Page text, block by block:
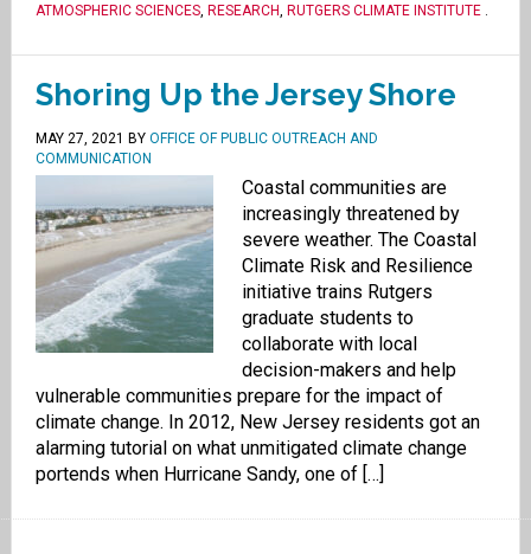
ATMOSPHERIC SCIENCES, RESEARCH, RUTGERS CLIMATE INSTITUTE.
Shoring Up the Jersey Shore
MAY 27, 2021 BY OFFICE OF PUBLIC OUTREACH AND
COMMUNICATION
Coastal communities are
increasingly threatened by
severe weather. The Coastal
Climate Risk and Resilience
initiative trains Rutgers
graduate students to
collaborate with local
decision-makers and help
vulnerable communities prepare for the impact of
climate change. In 2012, New Jersey residents got an
alarming tutorial on what unmitigated climate change
portends when Hurricane Sandy, one of […]